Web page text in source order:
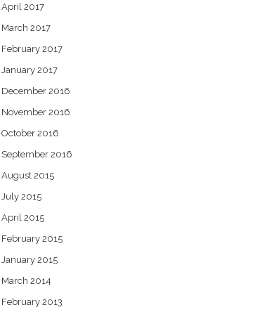
April 2017
March 2017
February 2017
January 2017
December 2016
November 2016
October 2016
September 2016
August 2015
July 2015
April 2015
February 2015
January 2015
March 2014
February 2013